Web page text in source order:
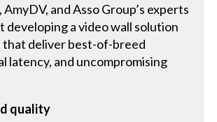
and Asso Group’s experts
developing a video wall solution
deliver best-of-breed
latency, and uncompromising
quality